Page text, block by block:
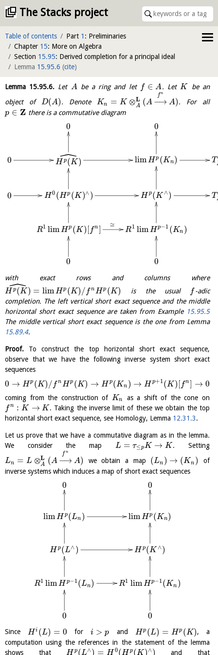
The Stacks project
Table of contents Part 1 : Preliminaries
Chapter 15: More on Algebra
Section 15.95: Derived completion for a principal ideal
Lemma 15.95.6 (cite)
Lemma 15.95.6. Let A be a ring and let f ∈ A. Let K
be an
object of D(A). Denote Kn = K ⊗L
A (A −→
f n
A). For all
p ∈ Z there is a commutative diagram
0 0
0 H p(K)
ˆ limH p (Kn) T
0 H 0 (H p (K)∧ ) H p(K ∧) T
R1 limH p (K)[ fn] ≅
R1 limH p−1 (Kn )
0 0
with exact rows and columns where
H p (K)
ˆ = lim H p (K)/ fnH p (K) is the usual f-adic
completion. The left vertical short exact sequence and the middle
horizontal short exact sequence are taken from Example 15.95.5
The middle vertical short exact sequence is the one from Lemma
15.89.4.
Proof. To construct the top horizontal short exact sequence,
observe that we have the following inverse system short exact
sequences
0 → H p (K)/ fnH p (K) → H p(Kn ) → H p+1 (K)[ fn] → 0
coming from the construction of Kn
as a shift of the cone on
fn : K → K . Taking the inverse limit of these we obtain the top
horizontal short exact sequence, see Homology, Lemma 12.31.3.
Let us prove that we have a commutative diagram as in the lemma.
We consider the map L = τ≤pK → K . Setting
Ln = L ⊗L
A (A −→
f n
A) we obtain a map (Ln ) → (Kn )
of
inverse systems which induces a map of short exact sequences
0 0
limH p(Ln ) limH p (Kn )
H p(L∧ ) H p(K ∧)
R1 limH p−1(Ln) R1 limH p−1(Kn )
0 0
Since H i (L) = 0 for i > p and H p (L) = H p (K), a
computation using the references in the statement of the lemma
shows thatH p(L∧) = H 0(H p(K)∧) and that